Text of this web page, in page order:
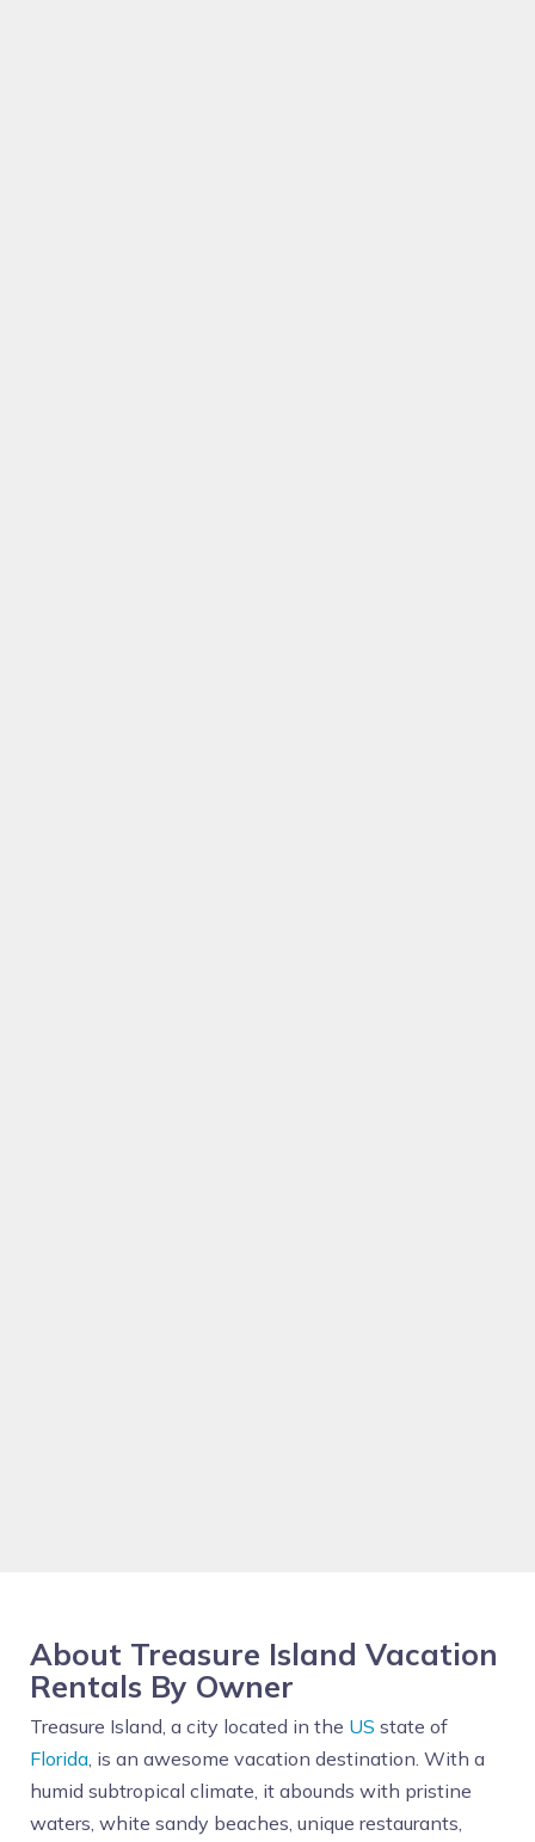
About Treasure Island Vacation
Rentals By Owner
Treasure Island, a city located in the US state of
Florida, is an awesome vacation destination. With a
humid subtropical climate, it abounds with pristine
waters, white sandy beaches, unique restaurants,